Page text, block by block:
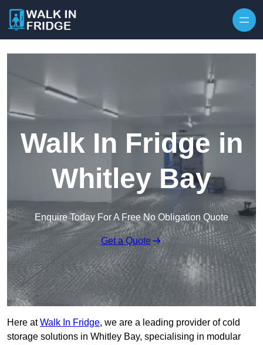
Walk In Fridge in
Whitley Bay
Enquire Today For A Free No Obligation Quote
Get a Quote
Here atWalk In Fridge, we are a leading provider of cold
storage solutions in Whitley Bay, specialising in modular